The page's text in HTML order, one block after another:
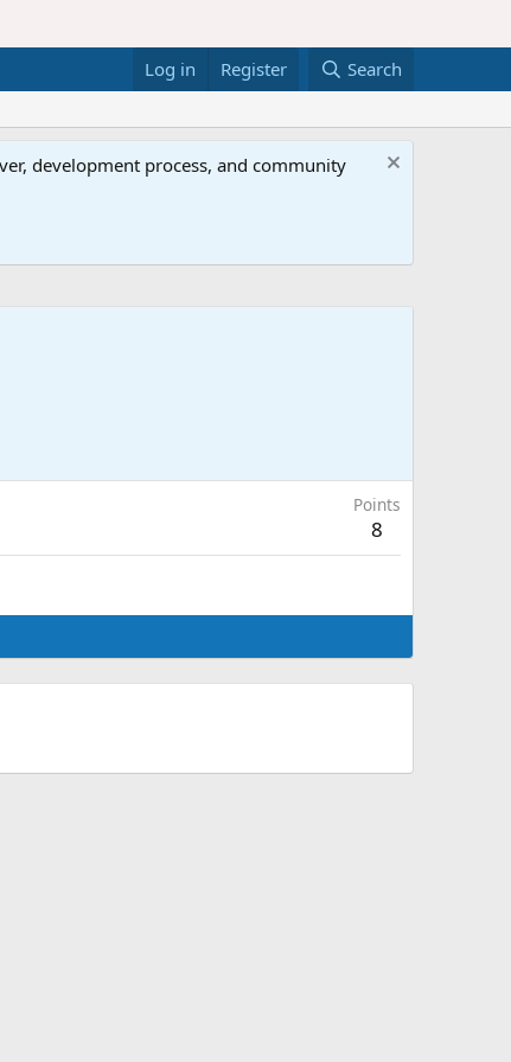
Log in Register Search
development process, and community
Points
8